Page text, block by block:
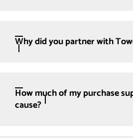
Why did you partner with
How much of my purchase
cause?